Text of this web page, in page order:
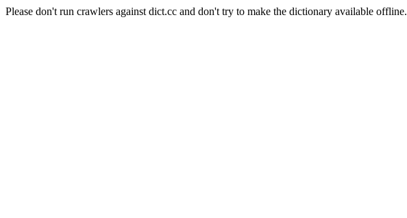
Please don't run crawlers against dict.cc and don't try to make the dictionary available offline.